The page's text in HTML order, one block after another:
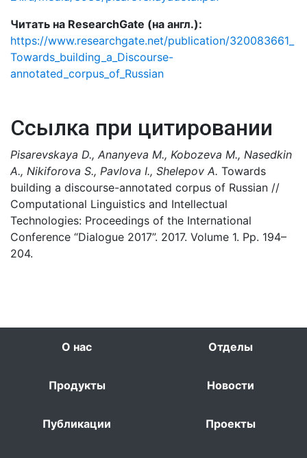
Читать на ResearchGate (на англ.):
https://www.researchgate.net/publication/320083661_
Towards_building_a_Discourse-
annotated_corpus_of_Russian
Ссылка при цитировании
Pisarevskaya D., Ananyeva M., Kobozeva M., Nasedkin
A., Nikiforova S., Pavlova I., Shelepov A. Towards
building a discourse-annotated corpus of Russian //
Computational Linguistics and Intellectual
Technologies: Proceedings of the International
Conference “Dialogue 2017”. 2017. Volume 1. Pp. 194–
204.
О нас Отделы
Продукты Новости
Публикации Проекты